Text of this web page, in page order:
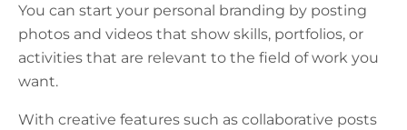
You can start your personal branding by posting
photos and videos that show skills, portfolios, or
activities that are relevant to the field of work you
want.
With creative features such as collaborative posts